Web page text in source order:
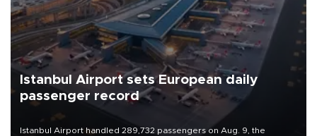
Istanbul Airport sets European daily
passenger record
Istanbul Airport handled 289,732 passengers on Aug. 9, the